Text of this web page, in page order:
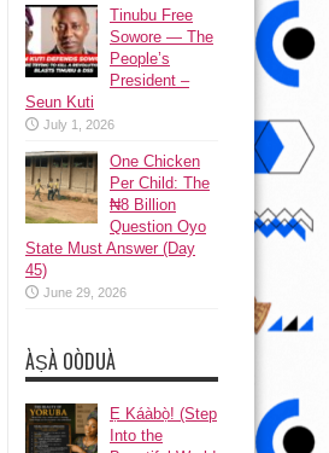
Tinubu Free
Sowore — The
People’s
President –
Seun Kuti
July 1, 2026
One Chicken
Per Child: The
₦8 Billion
Question Oyo
State Must Answer (Day
45)
June 29, 2026
ÀṢÀ OÒDUÀ
Ẹ Káàbọ̀! (Step
Into the